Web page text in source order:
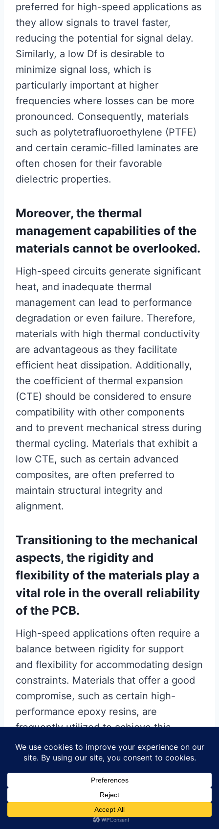
preferred for high-speed applications as
they allow signals to travel faster,
reducing the potential for signal delay.
Similarly, a low Df is desirable to
minimize signal loss, which is
particularly important at higher
frequencies where losses can be more
pronounced. Consequently, materials
such as polytetrafluoroethylene (PTFE)
and certain ceramic-filled laminates are
often chosen for their favorable
dielectric properties.
Moreover, the thermal
management capabilities of the
materials cannot be overlooked.
High-speed circuits generate significant
heat, and inadequate thermal
management can lead to performance
degradation or even failure. Therefore,
materials with high thermal conductivity
are advantageous as they facilitate
efficient heat dissipation. Additionally,
the coefficient of thermal expansion
(CTE) should be considered to ensure
compatibility with other components
and to prevent mechanical stress during
thermal cycling. Materials that exhibit a
low CTE, such as certain advanced
composites, are often preferred to
maintain structural integrity and
alignment.
Transitioning to the mechanical
aspects, the rigidity and
flexibility of the materials play a
vital role in the overall reliability
of the PCB.
High-speed applications often require a
balance between rigidity for support
and flexibility for accommodating design
constraints. Materials that offer a good
compromise, such as certain high-
performance epoxy resins, are
frequently utilized to achieve this
balance. Furthermore, the choice of
copper foil type and thickness is
another critical consideration. Thinner
copper layers can reduce skin effect
losses at high frequencies, while the
surface roughness of the copper can